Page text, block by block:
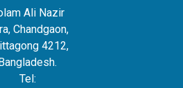
Ali Nazir
Chandgaon,
4212,
Tel: